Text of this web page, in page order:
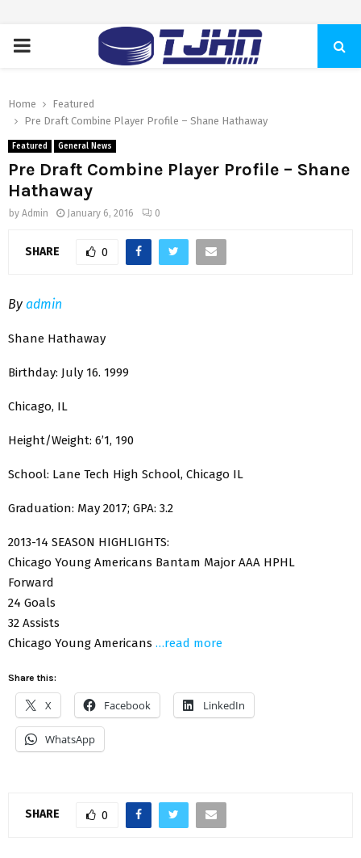
PRIMARY
Home
Featured
Pre Draft Combine Player Profile – Shane Hathaway
Featured General News
Pre Draft Combine Player Profile – Shane
Hathaway
by Admin January 6, 2016 0
SHARE 0
By admin
Shane Hathaway
Birthday: July 16. 1999
Chicago, IL
Height/Weight: 6’1, 190
School: Lane Tech High School, Chicago IL
Graduation: May 2017; GPA: 3.2
2013-14 SEASON HIGHLIGHTS:
Chicago Young Americans Bantam Major AAA HPHL
Forward
24 Goals
32 Assists
Chicago Young Americans …read more
Share this:
X Facebook LinkedIn
WhatsApp
SHARE 0